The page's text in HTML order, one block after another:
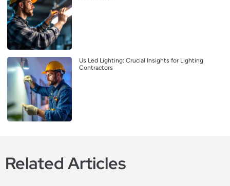
Us Led Lighting: Crucial Insights for Lighting
Contractors
Related Articles